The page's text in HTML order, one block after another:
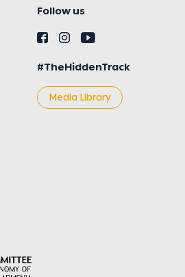
Follow us
#TheHiddenTrack
Media Library